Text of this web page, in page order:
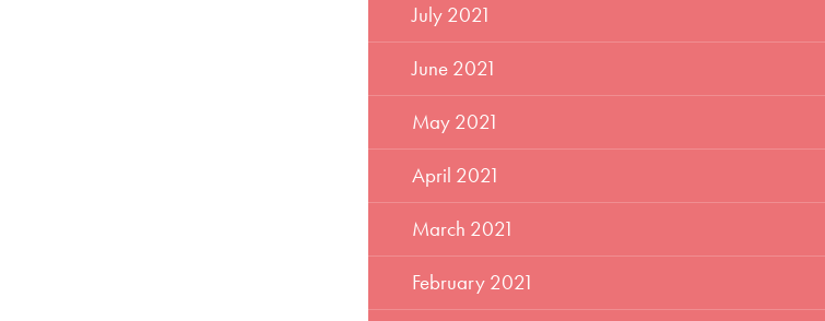
July 2021
June 2021
May 2021
April 2021
March 2021
February 2021